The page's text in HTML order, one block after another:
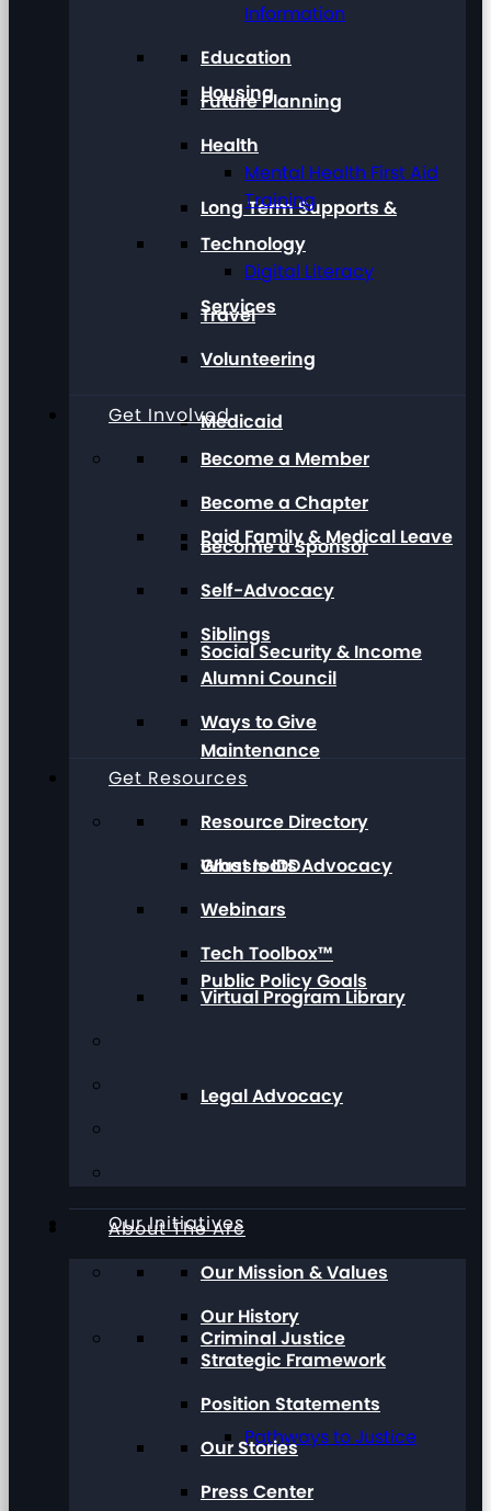
Housing
Long Term Supports &
Services
Medicaid
Paid Family & Medical Leave
Social Security & Income
Maintenance
Grassroots Advocacy
Public Policy Goals
Legal Advocacy
Our Initiatives
Criminal Justice
Pathways to Justice
Information
Education
Future Planning
Health
Mental Health First Aid
Training
Technology
Digital Literacy
Travel
Volunteering
Get Involved
Become a Member
Become a Chapter
Become a Sponsor
Self-Advocacy
Siblings
Alumni Council
Ways to Give
Get Resources
Resource Directory
What Is IDD
Webinars
Tech Toolbox™
Virtual Program Library
About The Arc
Our Mission & Values
Our History
Strategic Framework
Position Statements
Our Stories
Press Center